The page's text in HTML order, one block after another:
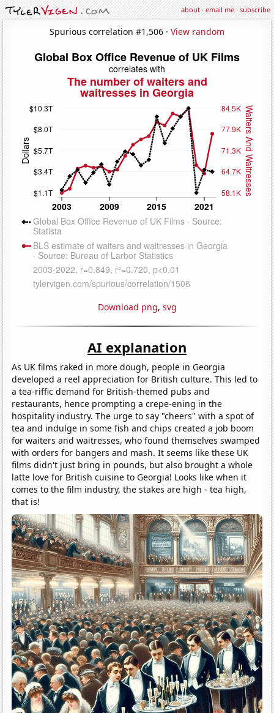
about·email me·subscribe
Spurious correlation #1,506 · View random
Download png, svg
AI explanation
As UK films raked in more dough, people in Georgia
developed a reel appreciation for British culture. This led to
a tea-riffic demand for British-themed pubs and
restaurants, hence prompting a crepe-ening in the
hospitality industry. The urge to say "cheers" with a spot of
tea and indulge in some fish and chips created a job boom
for waiters and waitresses, who found themselves swamped
with orders for bangers and mash. It seems like these UK
films didn't just bring in pounds, but also brought a whole
latte love for British cuisine to Georgia! Looks like when it
comes to the film industry, the stakes are high - tea high,
that is!